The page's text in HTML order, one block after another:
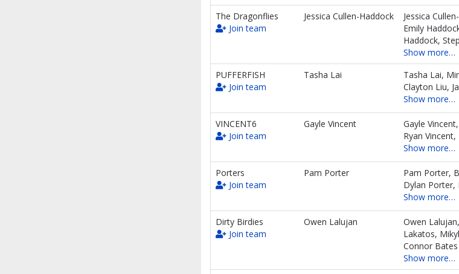
The Dragonflies
Join team
Jessica Cullen-Haddock
Jessica
Emily
Haddock,
Show more…
PUFFERFISH
Join team
Tasha Lai
Tasha Lai,
Clayton Liu,
Show more…
VINCENT6
Join team
Gayle Vincent
Gayle
Ryan
Show more…
Porters
Join team
Pam Porter
Pam Porter,
Dylan Porter,
Show more…
Dirty Birdies
Join team
Owen Lalujan
Owen
Lakatos,
Connor Bates
Show more…